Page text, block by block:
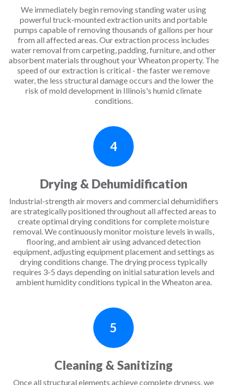
We immediately begin removing standing water using
powerful truck-mounted extraction units and portable
pumps capable of removing thousands of gallons per hour
from all affected areas. Our extraction process includes
water removal from carpeting, padding, furniture, and other
absorbent materials throughout your Wheaton property. The
speed of our extraction is critical - the faster we remove
water, the less structural damage occurs and the lower the
risk of mold development in Illinois's humid climate
conditions.
4
Drying & Dehumidification
Industrial-strength air movers and commercial dehumidifiers
are strategically positioned throughout all affected areas to
create optimal drying conditions for complete moisture
removal. We continuously monitor moisture levels in walls,
flooring, and ambient air using advanced detection
equipment, adjusting equipment placement and settings as
drying conditions change. The drying process typically
requires 3-5 days depending on initial saturation levels and
ambient humidity conditions typical in the Wheaton area.
5
Cleaning & Sanitizing
Once all structural elements achieve complete dryness, we